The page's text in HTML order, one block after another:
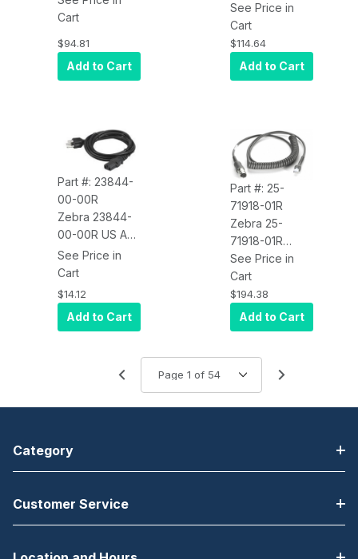
MC70/MC75
Cart
$94.81
Add to Cart
Battery (4800
mAh) for the
MC70/MC75
See Price in
Cart
$114.64
Add to Cart
Part #: 23844-
00-00R
Zebra 23844-
00-00R US AC
Line Cord, 3
Wire/Prong, 7.5
Feet,
Grounded,
NEMA 5-15P
See Price in
Cart
$14.12
Add to Cart
Part #: 25-
71918-01R
Zebra 25-
71918-01R
Cable
Assembly (9
Feet Extended,
Coiled)
Connects
VC5090
See Price in
Cart
$194.38
Add to Cart
Category
Customer Service